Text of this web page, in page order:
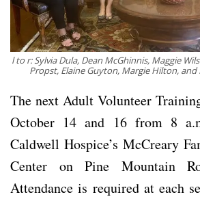
l to r: Sylvia Dula, Dean McGhinnis, Maggie
Propst, Elaine Guyton, Margie Hilton,
The next Adult Volunteer
October 14 and 16 from 8
Caldwell Hospice’s McCreary
Center on Pine Mountain
Attendance is required at each